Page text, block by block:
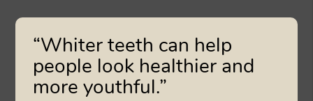
“Whiter teeth can help
people look healthier and
more youthful.”